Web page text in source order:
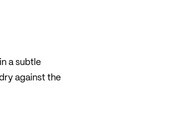
a subtle
against the